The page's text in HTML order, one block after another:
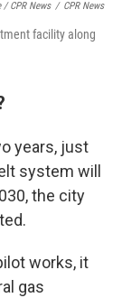
/ CPR News / CPR News
facility along
years, just
system will
the city
works, it
gas